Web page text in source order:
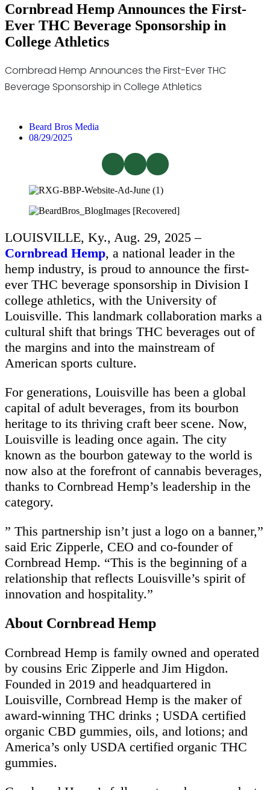
Cornbread Hemp Announces the First-
Ever THC Beverage Sponsorship in
College Athletics
Cornbread Hemp Announces the First-Ever THC
Beverage Sponsorship in College Athletics
Beard Bros Media
08/29/2025
LOUISVILLE, Ky., Aug. 29, 2025 –
Cornbread Hemp, a national leader in the
hemp industry, is proud to announce the first-
ever THC beverage sponsorship in Division I
college athletics, with the University of
Louisville. This landmark collaboration marks a
cultural shift that brings THC beverages out of
the margins and into the mainstream of
American sports culture.
For generations, Louisville has been a global
capital of adult beverages, from its bourbon
heritage to its thriving craft beer scene. Now,
Louisville is leading once again. The city
known as the bourbon gateway to the world is
now also at the forefront of cannabis beverages,
thanks to Cornbread Hemp’s leadership in the
category.
” This partnership isn’t just a logo on a banner,”
said Eric Zipperle, CEO and co-founder of
Cornbread Hemp. “This is the beginning of a
relationship that reflects Louisville’s spirit of
innovation and hospitality.”
About Cornbread Hemp
Cornbread Hemp is family owned and operated
by cousins Eric Zipperle and Jim Higdon.
Founded in 2019 and headquartered in
Louisville, Cornbread Hemp is the maker of
award-winning THC drinks ; USDA certified
organic CBD gummies, oils, and lotions; and
America’s only USDA certified organic THC
gummies.